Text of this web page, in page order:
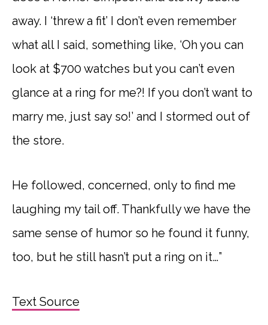
away. I ‘threw a fit’ I don’t even remember
what all I said, something like, ‘Oh you can
look at $700 watches but you can’t even
glance at a ring for me?! If you don’t want to
marry me, just say so!’ and I stormed out of
the store.
He followed, concerned, only to find me
laughing my tail off. Thankfully we have the
same sense of humor so he found it funny,
too, but he still hasn’t put a ring on it…”
Text Source